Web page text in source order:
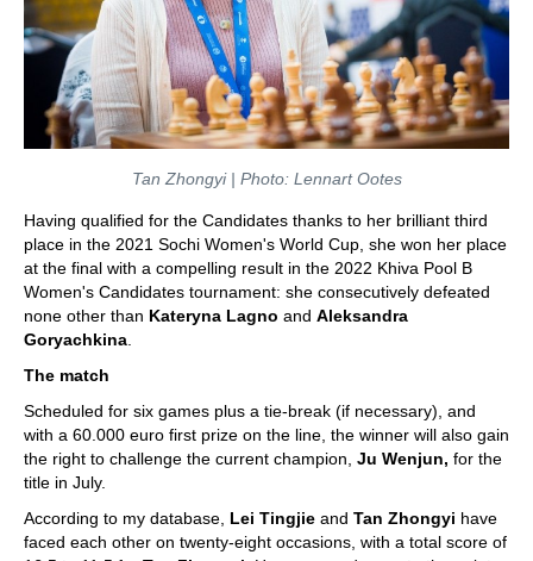
Tan Zhongyi | Photo: Lennart Ootes
Having qualified for the Candidates thanks to her brilliant third
place in the 2021 Sochi Women's World Cup, she won her place
at the final with a compelling result in the 2022 Khiva Pool B
Women's Candidates tournament: she consecutively defeated
none other than Kateryna Lagno and Aleksandra
Goryachkina
The match
Scheduled for six games plus a tie-break (if necessary), and
with a 60.000 euro first prize on the line, the winner will also gain
the right to challenge the current champion, Ju Wenjun, for the
title in July.
According to my database, Lei Tingjie and Tan Zhongyi have
faced each other on twenty-eight occasions, with a total score of